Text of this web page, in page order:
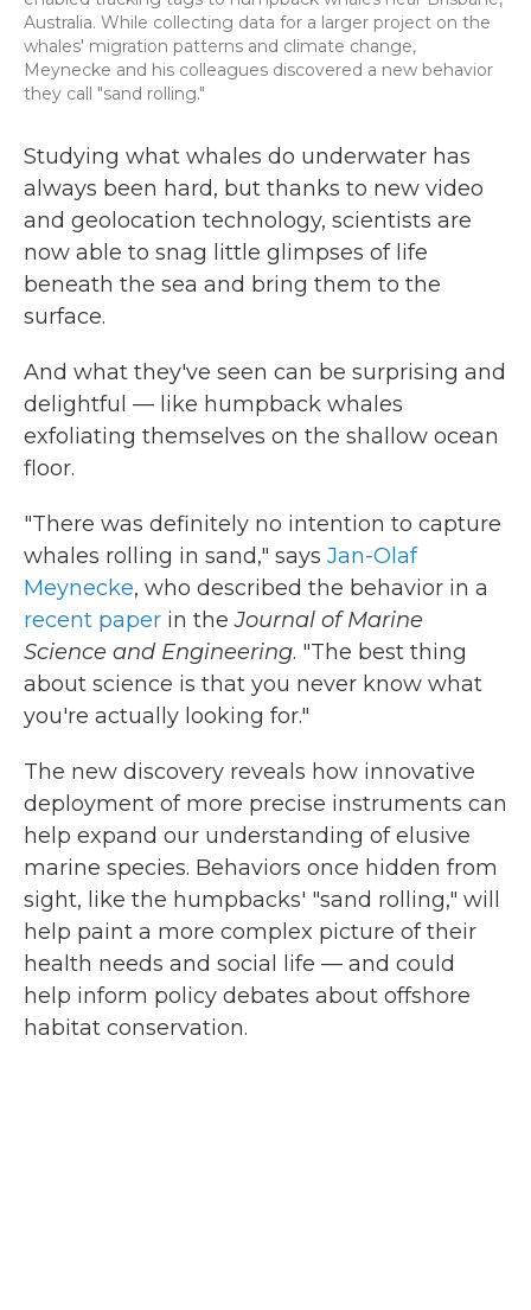
Australia. While collecting data for a larger project on the
whales' migration patterns and climate change,
Meynecke and his colleagues discovered a new behavior
they call "sand rolling."
Studying what whales do underwater has
always been hard, but thanks to new video
and geolocation technology, scientists are
now able to snag little glimpses of life
beneath the sea and bring them to the
surface.
And what they've seen can be surprising and
delightful — like humpback whales
exfoliating themselves on the shallow ocean
floor.
"There was definitely no intention to capture
whales rolling in sand," says Jan-Olaf
Meynecke, who described the behavior in a
recent paper in theJournal of Marine
Science and Engineering. "The best thing
about science is that you never know what
you're actually looking for."
The new discovery reveals how innovative
deployment of more precise instruments can
help expand our understanding of elusive
marine species. Behaviors once hidden from
sight, like the humpbacks' "sand rolling," will
help paint a more complex picture of their
health needs and social life — and could
help inform policy debates about offshore
habitat conservation.